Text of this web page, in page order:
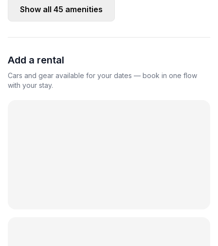
Show all 45 amenities
Add a rental
Cars and gear available for your dates — book in one flow
with your stay.